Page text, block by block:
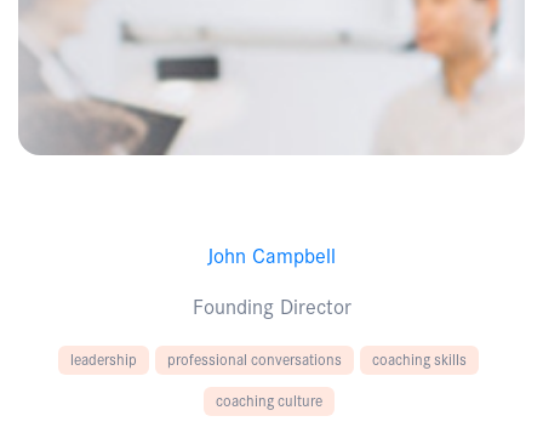
John Campbell
Founding Director
leadership professional conversations
coaching skills
coaching culture